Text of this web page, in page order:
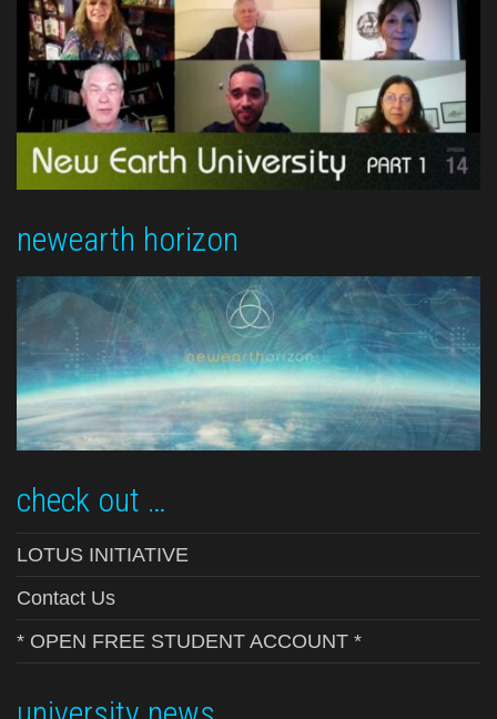
newearth horizon
check out …
LOTUS INITIATIVE
Contact Us
* OPEN FREE STUDENT ACCOUNT *